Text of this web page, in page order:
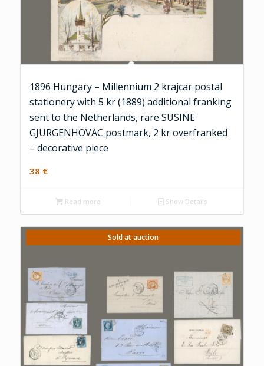
1896 Hungary – Millennium 2 krajcar postal
stationery with 5 kr (1889) additional franking
sent to the Netherlands, rare SUSINE
GJURGENHOVAC postmark, 2 kr overfranked
– decorative piece
38 €
Read more Show Details
Sold at auction